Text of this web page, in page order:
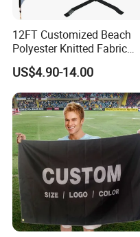
12FT Customized Beach
Polyester Knitted Fabric
Printing Advertising Feather
Flying Swooper Flutter
Banner Flag with Full
Fiberglass Pole
US$4.90-14.00